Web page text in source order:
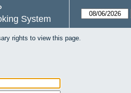
System
rights to view this page.